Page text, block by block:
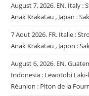
August 7, 2026. EN. Italy :
Anak Krakatau , Japan :
7 Aout 2026. FR. Italie :
Anak Krakatau , Japon :
August 6, 2026. EN.
Indonesia : Lewotobi
Réunion : Piton de la